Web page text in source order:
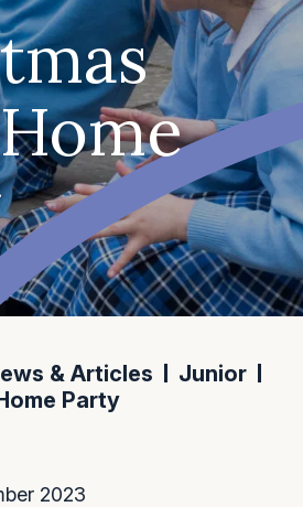
& Articles
Junior
Party
2023